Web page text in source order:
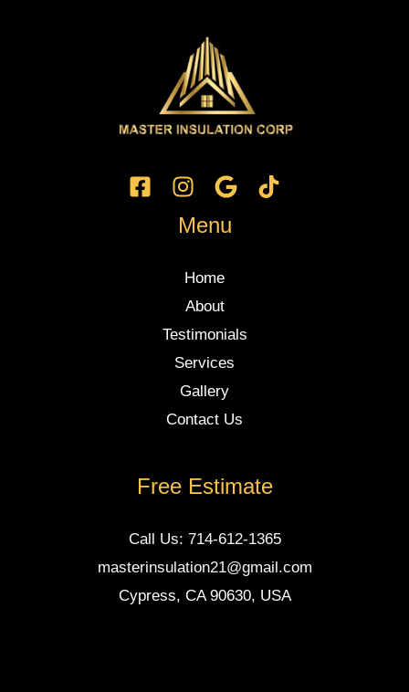
Menu
Home
About
Testimonials
Services
Gallery
Contact Us
Free Estimate
Call Us: 714-612-1365
masterinsulation21@gmail.com
Cypress, CA 90630, USA